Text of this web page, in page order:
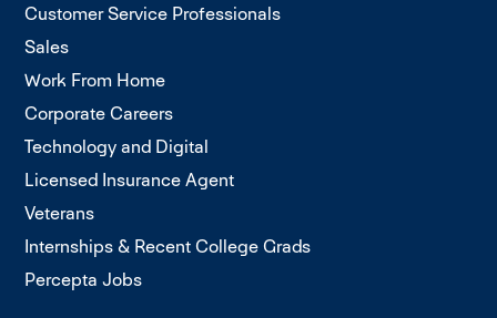
Customer Service Professionals
Sales
Work From Home
Corporate Careers
Technology and Digital
Licensed Insurance Agent
Veterans
Internships & Recent College Grads
Percepta Jobs